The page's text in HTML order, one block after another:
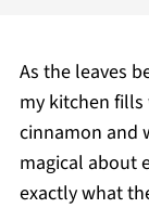
As the leaves
my kitchen
cinnamon and
magical about
exactly what